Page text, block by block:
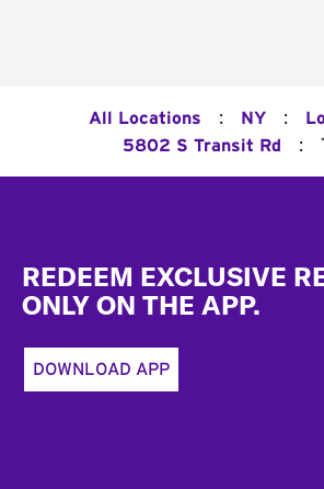
All Locations : NY :
5802 S Transit Rd :
REDEEM EXCLUSIVE
ONLY ON THE APP.
DOWNLOAD APP